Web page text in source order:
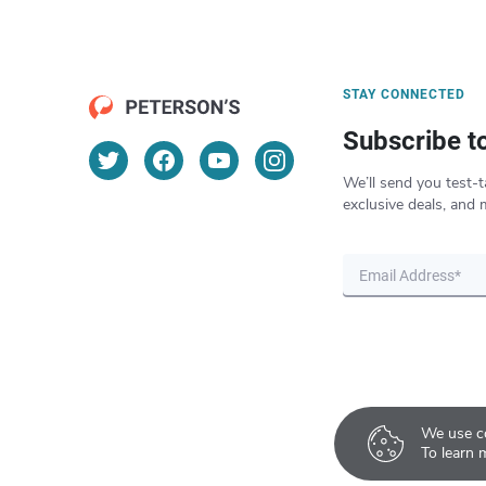
We use
To learn
STAY CONNECTED
Subscribe
We’ll send you test-
exclusive deals, and